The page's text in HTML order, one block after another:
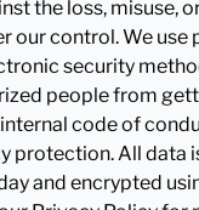
the loss, misuse,
our control. We use
security
people from
code of
protection. All data
and encrypted